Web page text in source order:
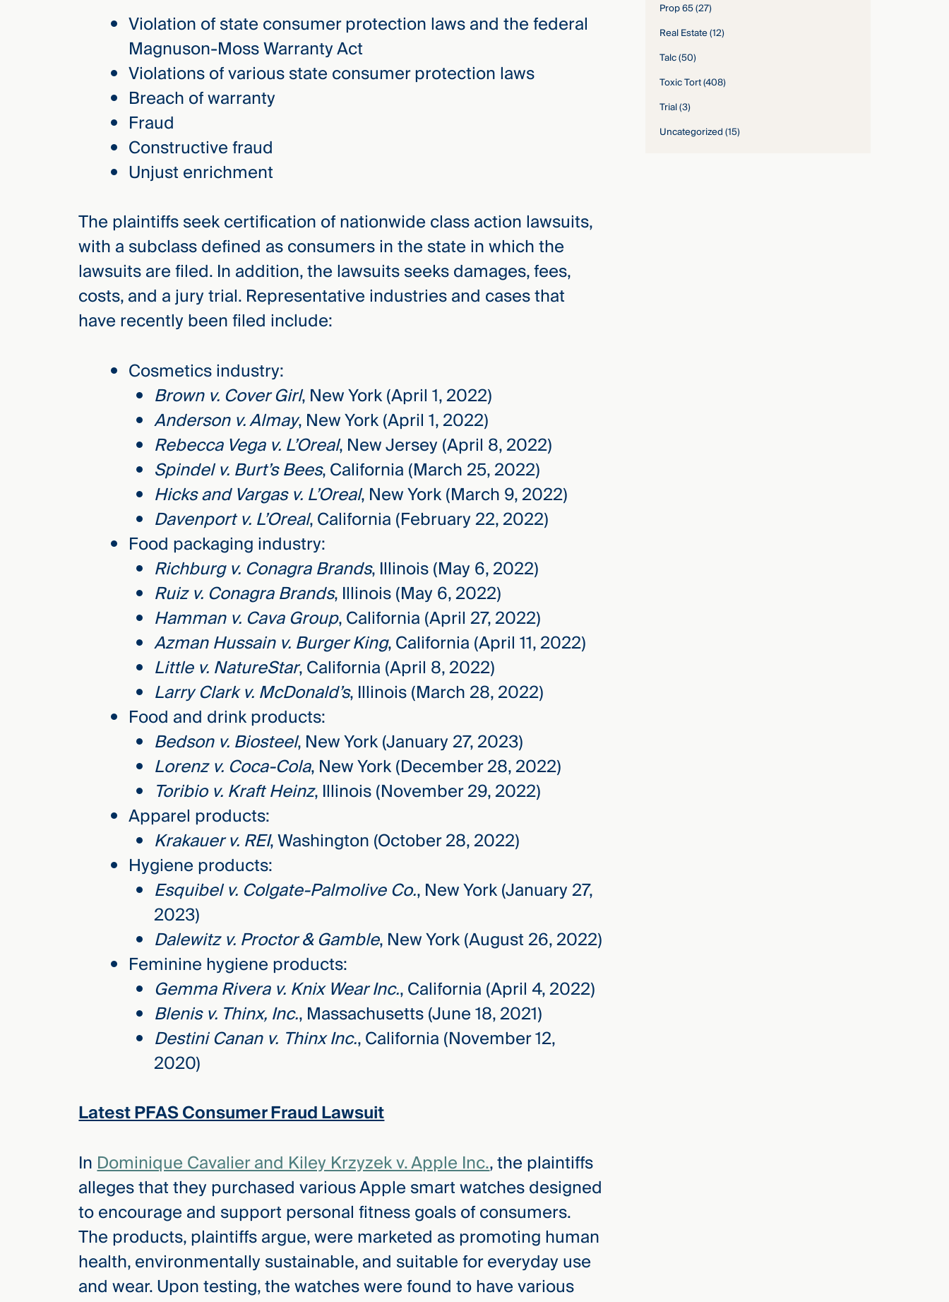
Violation of state consumer protection laws and the federal
Magnuson-Moss Warranty Act
Violations of various state consumer protection laws
Breach of warranty
Fraud
Constructive fraud
Unjust enrichment
The plaintiffs seek certification of nationwide class action lawsuits,
with a subclass defined as consumers in the state in which the
lawsuits are filed. In addition, the lawsuits seeks damages, fees,
costs, and a jury trial. Representative industries and cases that
have recently been filed include:
Cosmetics industry:
Brown v. Cover Girl, New York (April 1, 2022)
Anderson v. Almay, New York (April 1, 2022)
Rebecca Vega v. L’Oreal, New Jersey (April 8, 2022)
Spindel v. Burt’s Bees, California (March 25, 2022)
Hicks and Vargas v. L’Oreal, New York (March 9, 2022)
Davenport v. L’Oreal, California (February 22, 2022)
Food packaging industry:
Richburg v. Conagra Brands, Illinois (May 6, 2022)
Ruiz v. Conagra Brands, Illinois (May 6, 2022)
Hamman v. Cava Group, California (April 27, 2022)
Azman Hussain v. Burger King, California (April 11, 2022)
Little v. NatureStar, California (April 8, 2022)
Larry Clark v. McDonald’s, Illinois (March 28, 2022)
Food and drink products:
Bedson v. Biosteel, New York (January 27, 2023)
Lorenz v. Coca-Cola, New York (December 28, 2022)
Toribio v. Kraft Heinz, Illinois (November 29, 2022)
Apparel products:
Krakauer v. REI, Washington (October 28, 2022)
Hygiene products:
Esquibel v. Colgate-Palmolive Co., New York (January 27,
2023)
Dalewitz v. Proctor & Gamble, New York (August 26, 2022)
Feminine hygiene products:
Gemma Rivera v. Knix Wear Inc., California (April 4, 2022)
Blenis v. Thinx, Inc., Massachusetts (June 18, 2021)
Destini Canan v. Thinx Inc., California (November 12,
2020)
Latest PFAS Consumer Fraud Lawsuit
InDominique Cavalier and Kiley Krzyzek v. Apple Inc., the plaintiffs
alleges that they purchased various Apple smart watches designed
to encourage and support personal fitness goals of consumers.
The products, plaintiffs argue, were marketed as promoting human
health, environmentally sustainable, and suitable for everyday use
and wear. Upon testing, the watches were found to have various
Prop 65(27)
Real Estate(12)
Talc(50)
Toxic Tort(408)
Trial(3)
Uncategorized(15)